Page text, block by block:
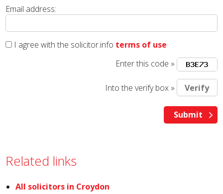
Email address:
I agree with the solicitor.info terms of use
Enter this code »
Into the verify box »
Related links
All solicitors in Croydon